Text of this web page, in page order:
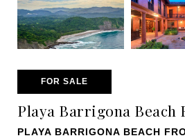
FOR SALE
Playa Barrigona Beach
PLAYA BARRIGONA BEACH